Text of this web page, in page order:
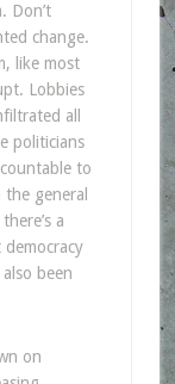
Don’t
change.
like most
Lobbies
all
politicians
to
general
a
been
on